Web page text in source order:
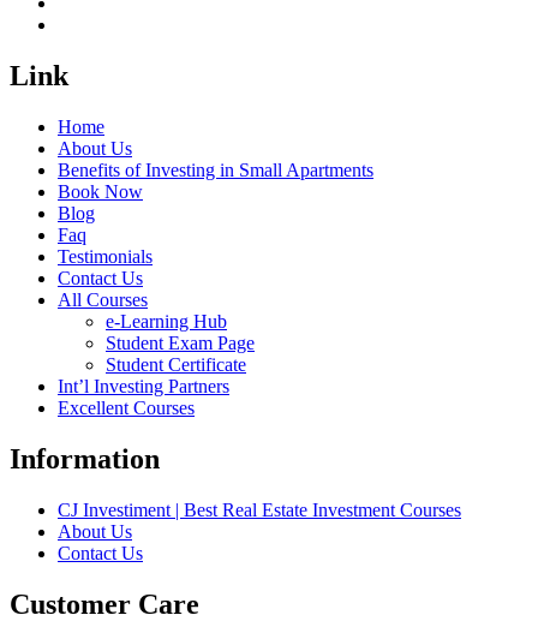
Link
Home
About Us
Benefits of Investing in Small Apartments
Book Now
Blog
Faq
Testimonials
Contact Us
All Courses
e-Learning Hub
Student Exam Page
Student Certificate
Int’l Investing Partners
Excellent Courses
Information
CJ Investiment | Best Real Estate Investment Courses
About Us
Contact Us
Customer Care